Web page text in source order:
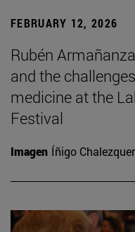
FEBRUARY 12, 2026
Rubén
and the
medicine at the
Festival
Imagen Íñigo Chalezquer